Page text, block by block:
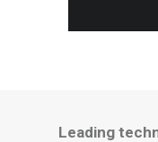
Leading